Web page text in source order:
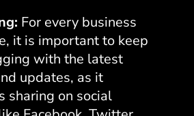
For every business
it is important to keep
with the latest
updates, as it
sharing on social